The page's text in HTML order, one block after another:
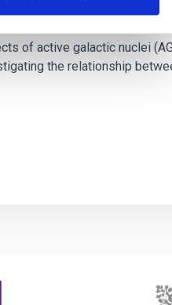
of active galactic nuclei
the relationship